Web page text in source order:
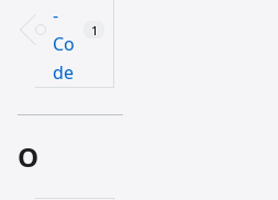
-
Co
de
1
O